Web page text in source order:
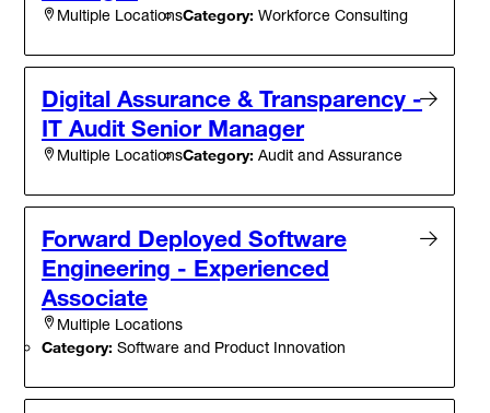
Multiple LocationsCategory: Workforce Consulting
Digital Assurance & Transparency -
IT Audit Senior Manager
Multiple LocationsCategory: Audit and Assurance
Forward Deployed Software
Engineering - Experienced
Associate
Multiple Locations
Category: Software and Product Innovation